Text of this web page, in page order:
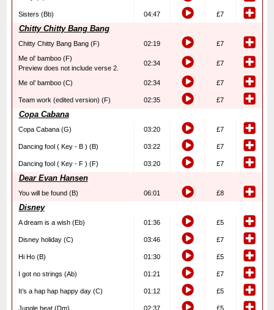
Sisters (Bb) 04:47 £7
Chitty Chitty Bang Bang
Chitty Chitty Bang Bang (F) 02:19
£7
Me ol’ bamboo (F)
Preview does not include verse 2.
02:34 £7
Me ol’ bamboo (C) 02:34 £7
Team work (edited version) (F) 02:35 £7
Copa Cabana
Copa Cabana (G) 03:20 £7
Dancing fool ( Key - B ) (B) 03:22 £7
Dancing fool ( Key - F ) (F) 03:20 £7
Dear Evan Hansen
You will be found (B) 06:01 £8
Disney
A dream is a wish (Eb) 01:36 £5
Disney holiday (C) 03:46 £7
Hi Ho (B) 01:30 £5
I got no strings (Ab) 01:21 £7
It’s a hap hap happy day (C) 01:12 £5
Jungle beat (Dm) 02:37 £5